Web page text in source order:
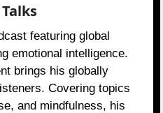
featuring global
emotional intelligence.
brings his globally
Covering topics
and mindfulness, his